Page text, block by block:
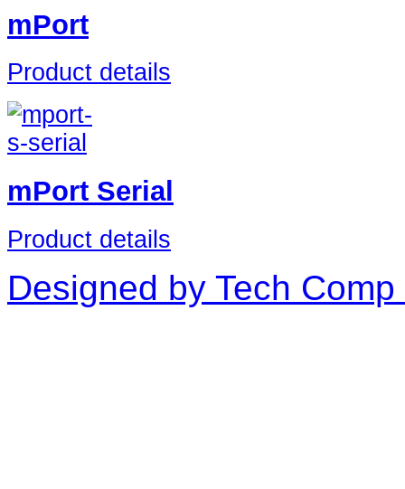
mPort
Product details
mPort Serial
Product details
Designed by Tech